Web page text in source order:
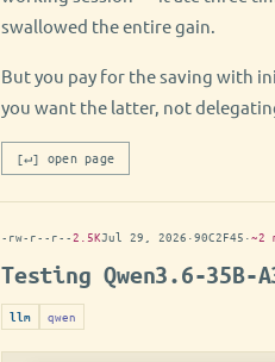
swallowed the entire gain.
But you pay for the saving with
you want the latter, not
[↵] open page
-rw-r--r--2.5KJul 29, 2026 ·90C2F45 ·~2
Testing Qwen3.6-35B-
llm qwen